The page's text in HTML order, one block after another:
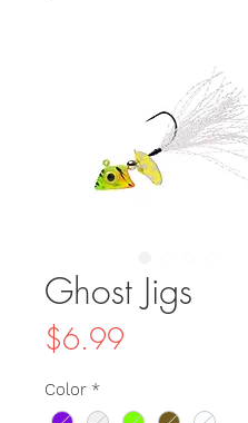
Ghost Jigs
$6.99
Color *